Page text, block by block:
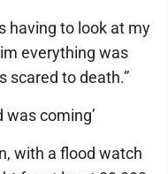
having to look at my
everything was
scared to death.”
was coming’
with a flood watch